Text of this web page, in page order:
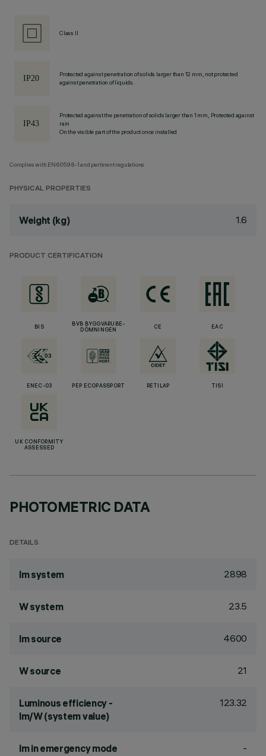
Class II
Protected against penetration of solids larger than 12 mm, not protected
against penetration of liquids.
Protected against the penetration of solids larger than 1 mm, Protected against
rain
On the visible part of the product once installed
Complies with EN60598-1 and pertinent regulations
PHYSICAL PROPERTIES
Weight (kg) 1.6
PRODUCT CERTIFICATION
BIS
BVB BYGGVARUBE-
DÖMNINGEN
CE EAC
ENEC-03 PEP ECOPASSPORT RETILAP TISI
UK CONFORMITY
ASSESSED
PHOTOMETRIC DATA
DETAILS
lm system 2898
W system 23.5
lm source 4600
W source 21
Luminous efficiency -
lm/W (system value)
123.32
lm in emergency mode -